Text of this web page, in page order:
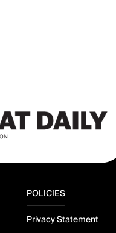
POLICIES
Privacy Statement